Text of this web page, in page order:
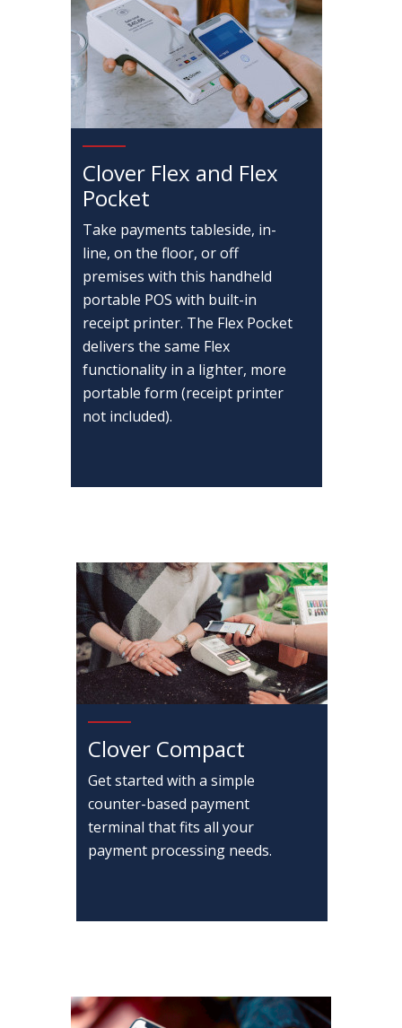
Clover Flex and Flex
Pocket
Take payments tableside, in-
line, on the floor, or off
premises with this handheld
portable POS with built-in
receipt printer. The Flex Pocket
delivers the same Flex
functionality in a lighter, more
portable form (receipt printer
not included).
Clover Compact
Get started with a simple
counter-based payment
terminal that fits all your
payment processing needs.